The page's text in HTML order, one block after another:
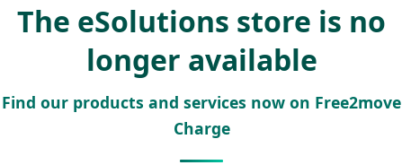
The eSolutions store is no
longer available
Find our products and services now on Free2move
Charge